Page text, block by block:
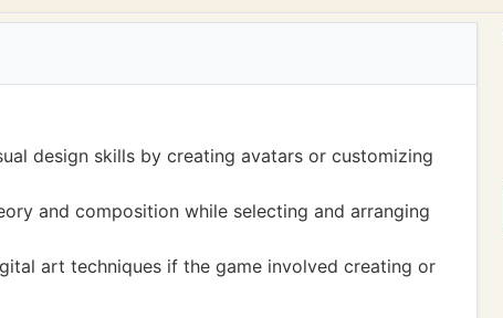
design skills by creating avatars or customizing
and composition while selecting and arranging
art techniques if the game involved creating or